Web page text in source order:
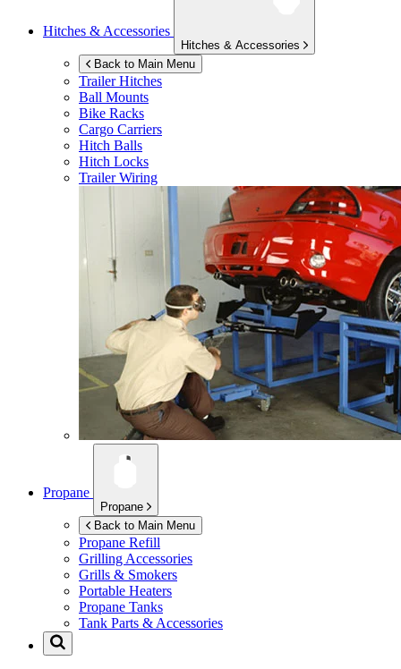
Hitches & Accessories
Hitches & Accessories
Back to Main Menu
Trailer Hitches
Ball Mounts
Bike Racks
Cargo Carriers
Hitch Balls
Hitch Locks
Trailer Wiring
Propane
Propane
Back to Main Menu
Propane Refill
Grilling Accessories
Grills & Smokers
Portable Heaters
Propane Tanks
Tank Parts & Accessories